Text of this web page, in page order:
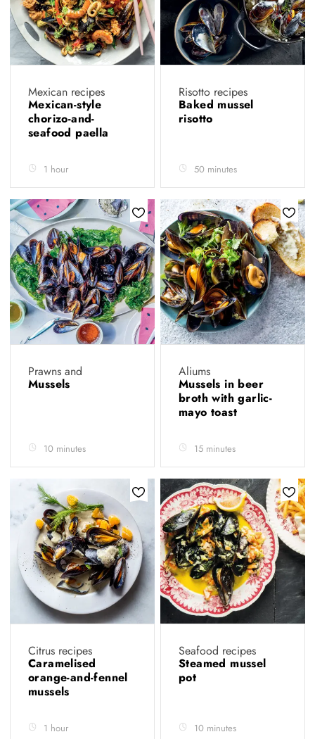
Mexican recipes
Mexican-style
chorizo-and-
seafood paella
1 hour
Risotto recipes
Baked mussel
risotto
50 minutes
Prawns and
Mussels
10 minutes
Aliums
Mussels in beer
broth with garlic-
mayo toast
15 minutes
Citrus recipes
Caramelised
orange-and-fennel
mussels
1 hour
Seafood recipes
Steamed mussel
pot
10 minutes